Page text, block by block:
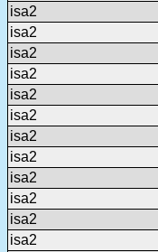
isa2
isa2
isa2
isa2
isa2
isa2
isa2
isa2
isa2
isa2
isa2
isa2